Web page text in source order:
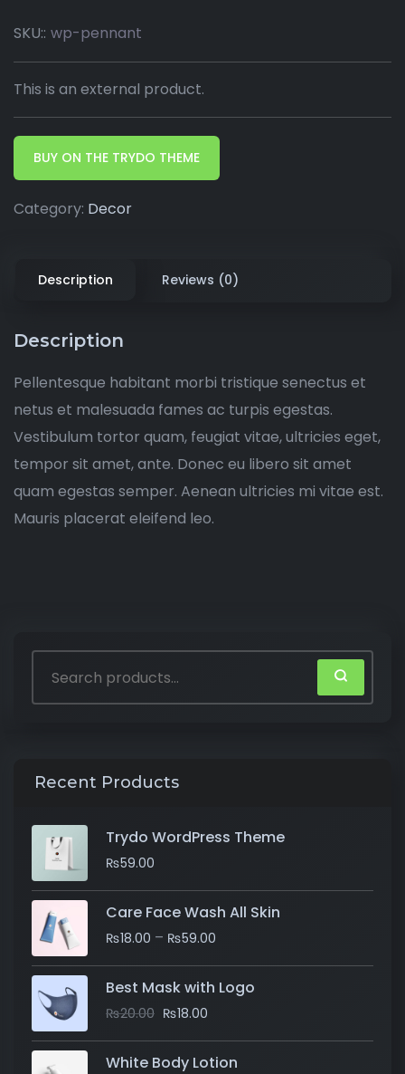
SKU:: wp-pennant
This is an external product.
BUY ON THE TRYDO THEME
Category: Decor
Description Reviews (0)
Description
Pellentesque habitant morbi tristique senectus et
netus et malesuada fames ac turpis egestas.
Vestibulum tortor quam, feugiat vitae, ultricies eget,
tempor sit amet, ante. Donec eu libero sit amet
quam egestas semper. Aenean ultricies mi vitae est.
Mauris placerat eleifend leo.
Recent Products
Trydo WordPress Theme
₨59.00
Care Face Wash All Skin
₨18.00 – ₨59.00
Best Mask with Logo
₨20.00 ₨18.00
White Body Lotion